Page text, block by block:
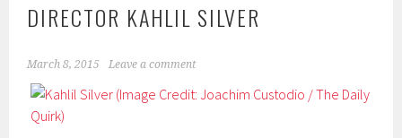
DIRECTOR KAHLIL SILVER
March 8, 2015 Leave a comment